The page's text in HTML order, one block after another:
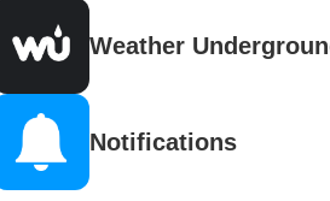
Weather
Notifications